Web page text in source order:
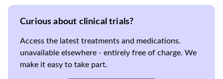
Curious about clinical trials?
Access the latest treatments and medications.
unavailable elsewhere - entirely free of charge. We
make it easy to take part.